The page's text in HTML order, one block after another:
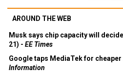
AROUND THE WEB
Musk says chip capacity will
21) - EE Times
Google taps MediaTek for cheaper
Information